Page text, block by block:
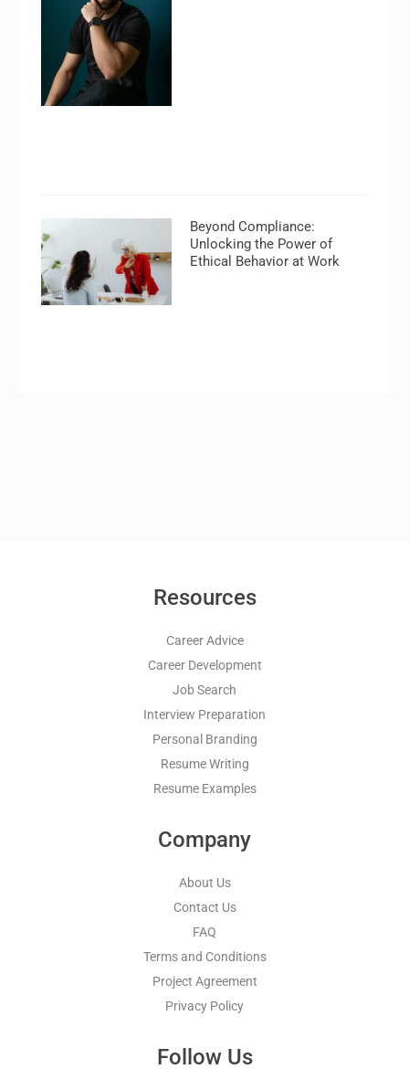
Beyond Compliance:
Unlocking the Power of
Ethical Behavior at Work
Resources
Career Advice
Career Development
Job Search
Interview Preparation
Personal Branding
Resume Writing
Resume Examples
Company
About Us
Contact Us
FAQ
Terms and Conditions
Project Agreement
Privacy Policy
Follow Us